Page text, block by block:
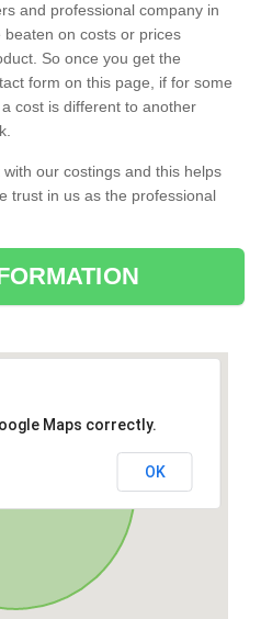
and professional company in
on costs or prices
So once you get the
form on this page, if for some
cost is different to another
our costings and this helps
trust in us as the professional
Maps correctly.
OK